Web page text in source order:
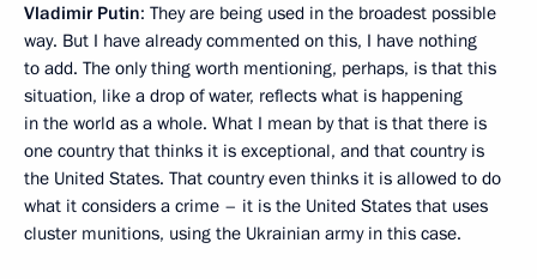
Vladimir Putin: They are being used in the broadest possible
way. But I have already commented on this, I have nothing
to add. The only thing worth mentioning, perhaps, is that this
situation, like a drop of water, reflects what is happening
in the world as a whole. What I mean by that is that there is
one country that thinks it is exceptional, and that country is
the United States. That country even thinks it is allowed to do
what it considers a crime – it is the United States that uses
cluster munitions, using the Ukrainian army in this case.